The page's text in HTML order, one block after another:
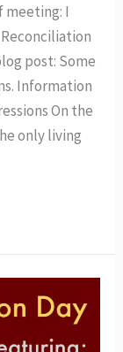
meeting: I
post: Some
Information
On the
only living